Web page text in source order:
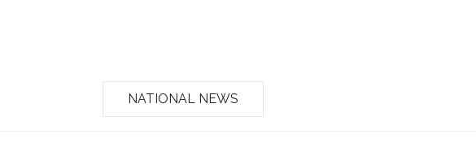
NATIONAL NEWS